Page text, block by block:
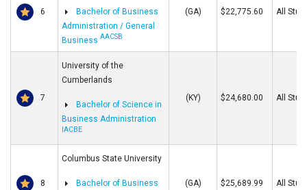
6
Bachelor of Business
Administration / General
BusinessAACSB
(GA) $22,775.60 All
7
University of the
Cumberlands
Bachelor of Science in
Business Administration
IACBE
(KY) $24,680.00 All
8
Columbus State University
Bachelor of Business
(GA) $25,689.99 All